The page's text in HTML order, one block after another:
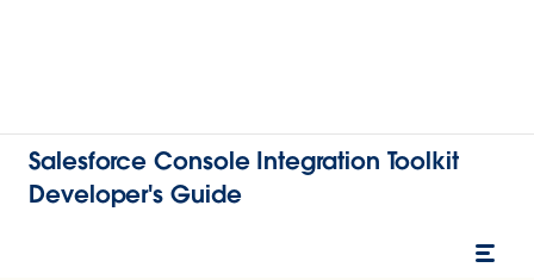
Salesforce Console Integration Toolkit
Developer's Guide